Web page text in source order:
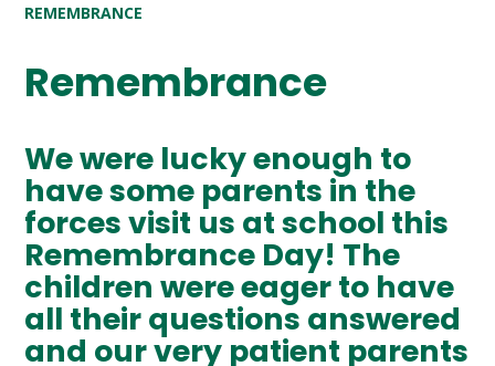
REMEMBRANCE
Remembrance
We were lucky enough to
have some parents in the
forces visit us at school this
Remembrance Day! The
children were eager to have
all their questions answered
and our very patient parents